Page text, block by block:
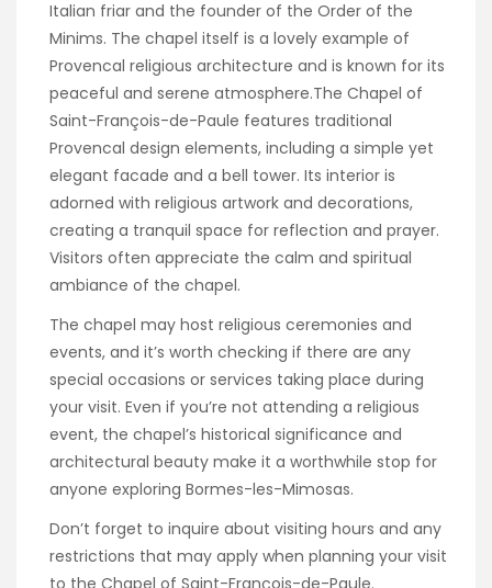
Italian friar and the founder of the Order of the
Minims. The chapel itself is a lovely example of
Provencal religious architecture and is known for its
peaceful and serene atmosphere.The Chapel of
Saint-François-de-Paule features traditional
Provencal design elements, including a simple yet
elegant facade and a bell tower. Its interior is
adorned with religious artwork and decorations,
creating a tranquil space for reflection and prayer.
Visitors often appreciate the calm and spiritual
ambiance of the chapel.
The chapel may host religious ceremonies and
events, and it’s worth checking if there are any
special occasions or services taking place during
your visit. Even if you’re not attending a religious
event, the chapel’s historical significance and
architectural beauty make it a worthwhile stop for
anyone exploring Bormes-les-Mimosas.
Don’t forget to inquire about visiting hours and any
restrictions that may apply when planning your visit